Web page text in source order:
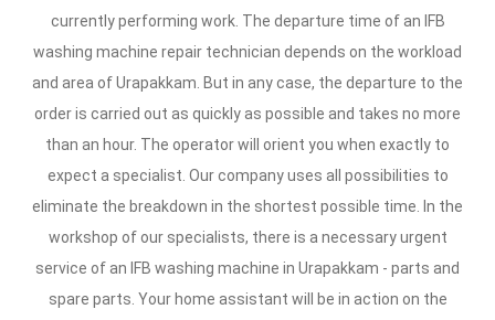
currently performing work. The departure time of an IFB
washing machine repair technician depends on the workload
and area of Urapakkam. But in any case, the departure to the
order is carried out as quickly as possible and takes no more
than an hour. The operator will orient you when exactly to
expect a specialist. Our company uses all possibilities to
eliminate the breakdown in the shortest possible time. In the
workshop of our specialists, there is a necessary urgent
service of an IFB washing machine in Urapakkam - parts and
spare parts. Your home assistant will be in action on the